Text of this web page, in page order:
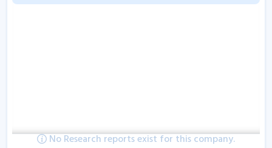
No Research reports exist for this company.